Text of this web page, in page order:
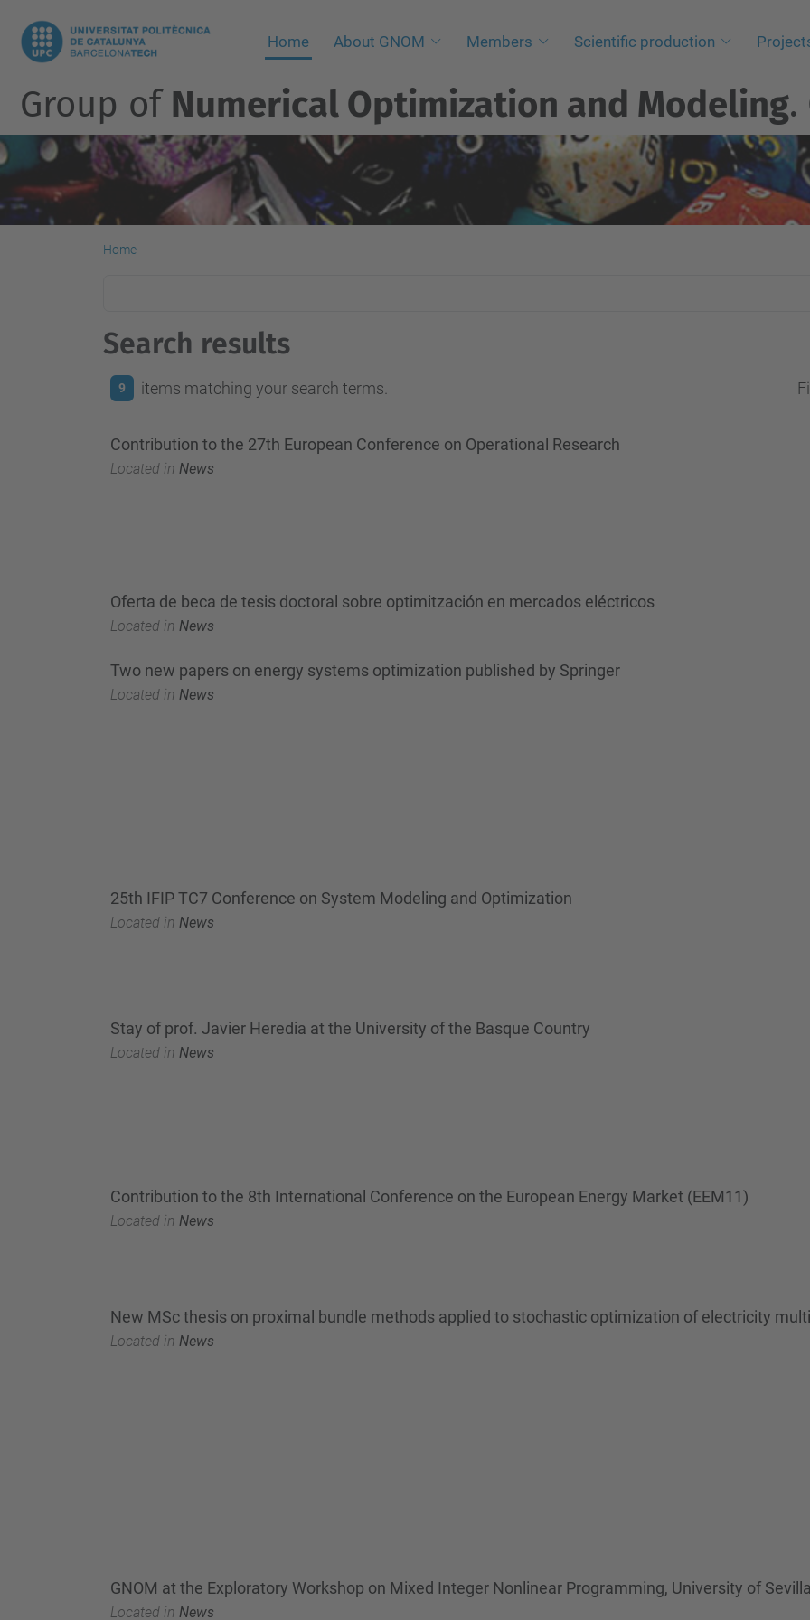
Home About GNOM Members Scientific production
Group of Numerical Optimization and Modeling.
Home
Search results
9 items matching your search terms.
Contribution to the 27th European Conference on Operational Research
Located in News
Oferta de beca de tesis doctoral sobre optimitzación en mercados eléctricos
Located in News
Two new papers on energy systems optimization published by Springer
Located in News
25th IFIP TC7 Conference on System Modeling and Optimization
Located in News
Stay of prof. Javier Heredia at the University of the Basque Country
Located in News
Contribution to the 8th International Conference on the European Energy Market (EEM11)
Located in News
New MSc thesis on proximal bundle methods applied to stochastic optimization of electricity
Located in News
GNOM at the Exploratory Workshop on Mixed Integer Nonlinear Programming, University of
Located in News